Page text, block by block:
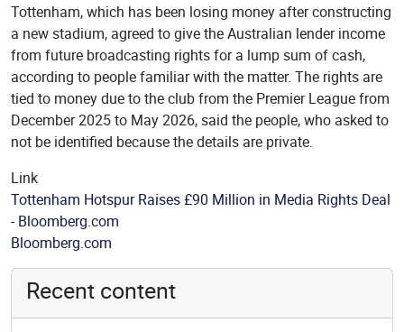
Tottenham, which has been losing money after constructing
a new stadium, agreed to give the Australian lender income
from future broadcasting rights for a lump sum of cash,
according to people familiar with the matter. The rights are
tied to money due to the club from the Premier League from
December 2025 to May 2026, said the people, who asked to
not be identified because the details are private.
Link
Tottenham Hotspur Raises £90 Million in Media Rights Deal
- Bloomberg.com
Source
Bloomberg.com
Recent content